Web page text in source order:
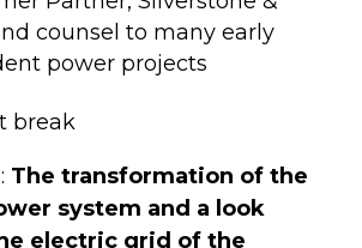
counsel to many early
power projects
break
The transformation of the
system and a look
electric grid of the